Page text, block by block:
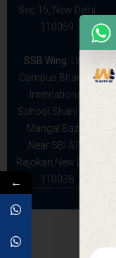
Sec 15, New Delhi
110059
SSB Wing: LWS
Campus,Bhartiya
International
School,Shani and
Mangal Bazar
,Near SBI ATM
Rajokari,New Delhi
110038
←